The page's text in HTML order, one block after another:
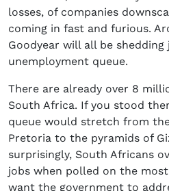
losses, of companies
coming in fast and furious.
Goodyear will all be
unemployment queue.
There are already over 8
South Africa. If you stood
queue would stretch from
Pretoria to the pyramids of
surprisingly, South Africans
jobs when polled on the
want the government to